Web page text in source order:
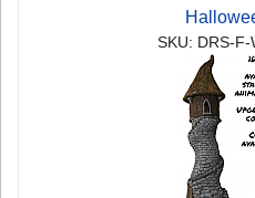
SKU: DRS-F-